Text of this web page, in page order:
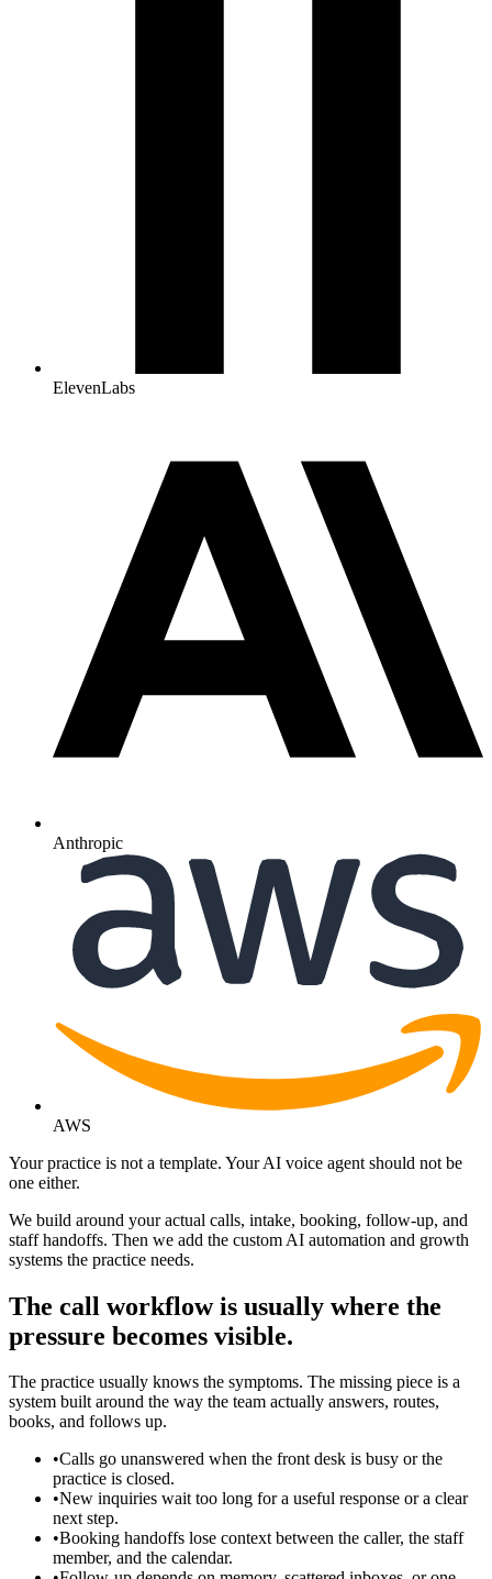
ElevenLabs
Anthropic
AWS
Your practice is not a template. Your AI voice agent should not be
one either.
We build around your actual calls, intake, booking, follow-up, and
staff handoffs. Then we add the custom AI automation and growth
systems the practice needs.
The call workflow is usually where the
pressure becomes visible.
The practice usually knows the symptoms. The missing piece is a
system built around the way the team actually answers, routes,
books, and follows up.
•Calls go unanswered when the front desk is busy or the
practice is closed.
•New inquiries wait too long for a useful response or a clear
next step.
•Booking handoffs lose context between the caller, the staff
member, and the calendar.